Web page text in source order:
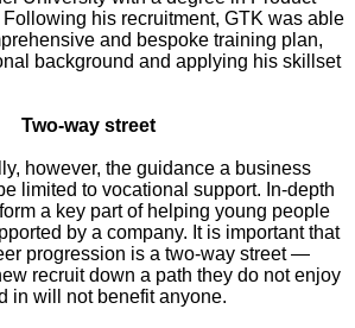
his recruitment, GTK was able
and bespoke training plan,
background and applying his skillset
Two-way street
however, the guidance a business
limited to vocational support. In-depth
a key part of helping young people
by a company. It is important that
progression is a two-way street —
recruit down a path they do not enjoy
in will not benefit anyone.